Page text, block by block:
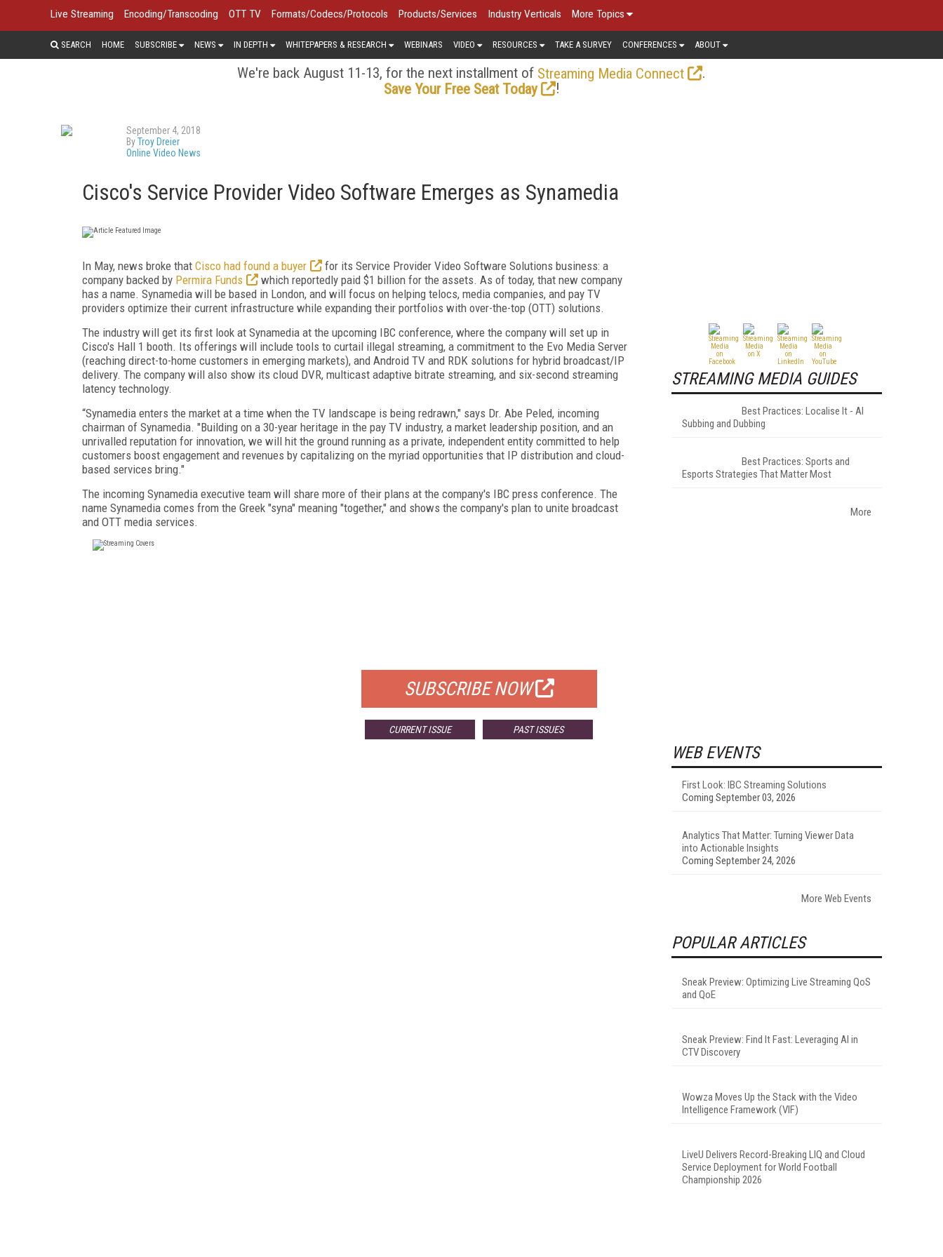
Live Streaming Encoding/Transcoding OTT TV Formats/Codecs/Protocols Products/Services Industry Verticals More Topics
SEARCH HOME SUBSCRIBE NEWS IN DEPTH WHITEPAPERS & RESEARCH WEBINARS VIDEO RESOURCES TAKE A SURVEY CONFERENCES ABOUT
We're back August 11-13, for the next installment of Streaming Media Connect
.
Save Your Free Seat Today
!
September 4, 2018
ByTroy Dreier
Online Video News
Cisco's Service Provider Video Software Emerges as Synamedia
In May, news broke that Cisco had found a buyer
for its Service Provider Video Software Solutions business: a
company backed by Permira Funds
which reportedly paid $1 billion for the assets. As of today, that new company
has a name. Synamedia will be based in London, and will focus on helping telocs, media companies, and pay TV
providers optimize their current infrastructure while expanding their portfolios with over-the-top (OTT) solutions.
The industry will get its first look at Synamedia at the upcoming IBC conference, where the company will set up in
Cisco's Hall 1 booth. Its offerings will include tools to curtail illegal streaming, a commitment to the Evo Media Server
(reaching direct-to-home customers in emerging markets), and Android TV and RDK solutions for hybrid broadcast/IP
delivery. The company will also show its cloud DVR, multicast adaptive bitrate streaming, and six-second streaming
latency technology.
“Synamedia enters the market at a time when the TV landscape is being redrawn," says Dr. Abe Peled, incoming
chairman of Synamedia. "Building on a 30-year heritage in the pay TV industry, a market leadership position, and an
unrivalled reputation for innovation, we will hit the ground running as a private, independent entity committed to help
customers boost engagement and revenues by capitalizing on the myriad opportunities that IP distribution and cloud-
based services bring."
The incoming Synamedia executive team will share more of their plans at the company's IBC press conference. The
name Synamedia comes from the Greek "syna" meaning "together," and shows the company's plan to unite broadcast
and OTT media services.
SUBSCRIBE NOW
CURRENT ISSUE PAST ISSUES
STREAMING MEDIA GUIDES
Best Practices: Localise It - AI
Subbing and Dubbing
Best Practices: Sports and
Esports Strategies That Matter Most
More
WEB EVENTS
First Look: IBC Streaming Solutions
Coming September 03, 2026
Analytics That Matter: Turning Viewer Data
into Actionable Insights
Coming September 24, 2026
More Web Events
POPULAR ARTICLES
Sneak Preview: Optimizing Live Streaming QoS
and QoE
Sneak Preview: Find It Fast: Leveraging AI in
CTV Discovery
Wowza Moves Up the Stack with the Video
Intelligence Framework (VIF)
LiveU Delivers Record-Breaking LIQ and Cloud
Service Deployment for World Football
Championship 2026